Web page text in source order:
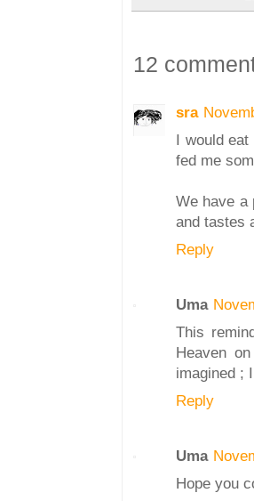
12
sra
I would
fed me
We have a
and tastes
Reply
Uma
This
Heaven
imagined ;
Reply
Uma
Hope you